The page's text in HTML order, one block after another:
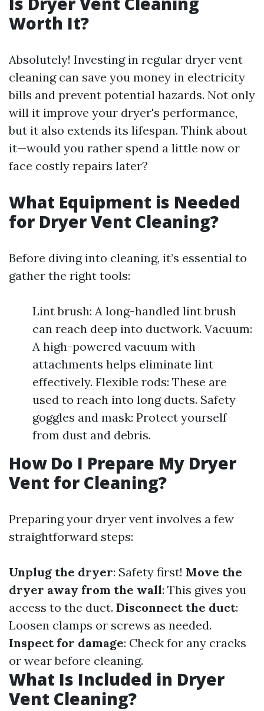
Worth It?
Absolutely! Investing in regular dryer vent
cleaning can save you money in electricity
bills and prevent potential hazards. Not only
will it improve your dryer's performance,
but it also extends its lifespan. Think about
it—would you rather spend a little now or
face costly repairs later?
What Equipment is Needed
for Dryer Vent Cleaning?
Before diving into cleaning, it’s essential to
gather the right tools:
Lint brush: A long-handled lint brush
can reach deep into ductwork. Vacuum:
A high-powered vacuum with
attachments helps eliminate lint
effectively. Flexible rods: These are
used to reach into long ducts. Safety
goggles and mask: Protect yourself
from dust and debris.
How Do I Prepare My Dryer
Vent for Cleaning?
Preparing your dryer vent involves a few
straightforward steps:
Unplug the dryer: Safety first! Move the
dryer away from the wall: This gives you
access to the duct. Disconnect the duct:
Loosen clamps or screws as needed.
Inspect for damage: Check for any cracks
or wear before cleaning.
What Is Included in Dryer
Vent Cleaning?